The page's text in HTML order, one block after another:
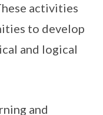
activities
to develop
and logical
and